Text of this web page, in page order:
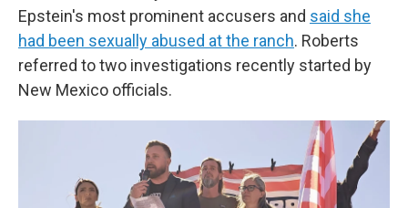
Epstein's most prominent accusers and said she
had been sexually abused at the ranch. Roberts
referred to two investigations recently started by
New Mexico officials.